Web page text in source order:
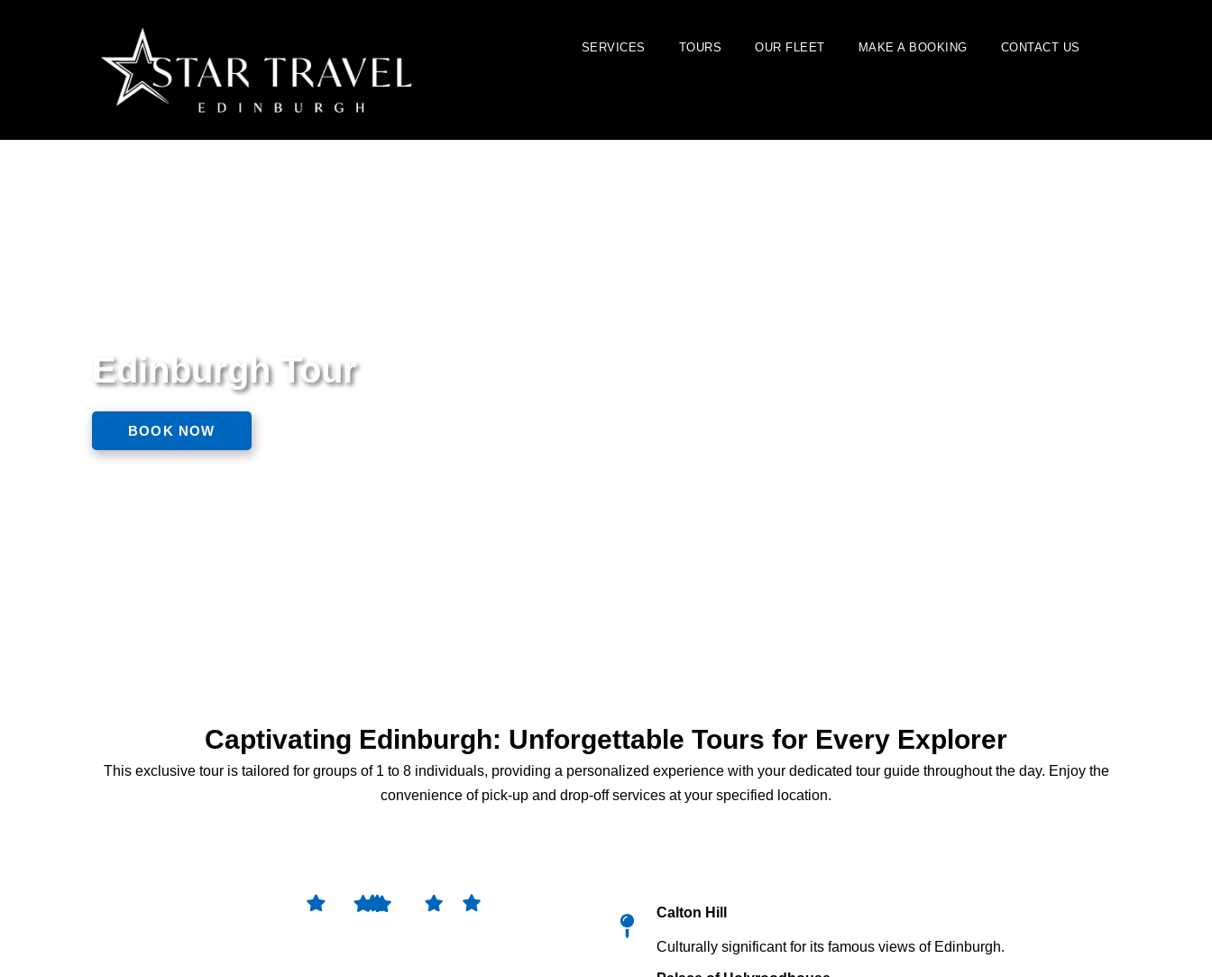
SERVICES TOURS OUR FLEET MAKE A BOOKING CONTACT US
Edinburgh Tour
BOOK NOW
Captivating Edinburgh: Unforgettable Tours for Every Explorer
This exclusive tour is tailored for groups of 1 to 8 individuals, providing a personalized experience with your dedicated tour guide throughout the day. Enjoy the
convenience of pick-up and drop-off services at your specified location.
Calton Hill
Culturally significant for its famous views of Edinburgh.